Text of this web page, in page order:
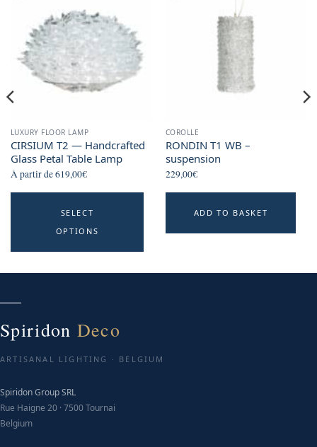
LUXURY FLOOR LAMP
CIRSIUM T2 — Handcrafted
Glass Petal Table Lamp
À partir de619,00€
SELECT
OPTIONS
product
has
variants.
chosen
COROLLE
RONDIN T1 WB –
suspension
229,00€
ADD TO BASKET
Spiridon Deco
ARTISANAL LIGHTING · BELGIUM
Spiridon Group SRL
Rue Haigne 20 · 7500 Tournai
Belgium